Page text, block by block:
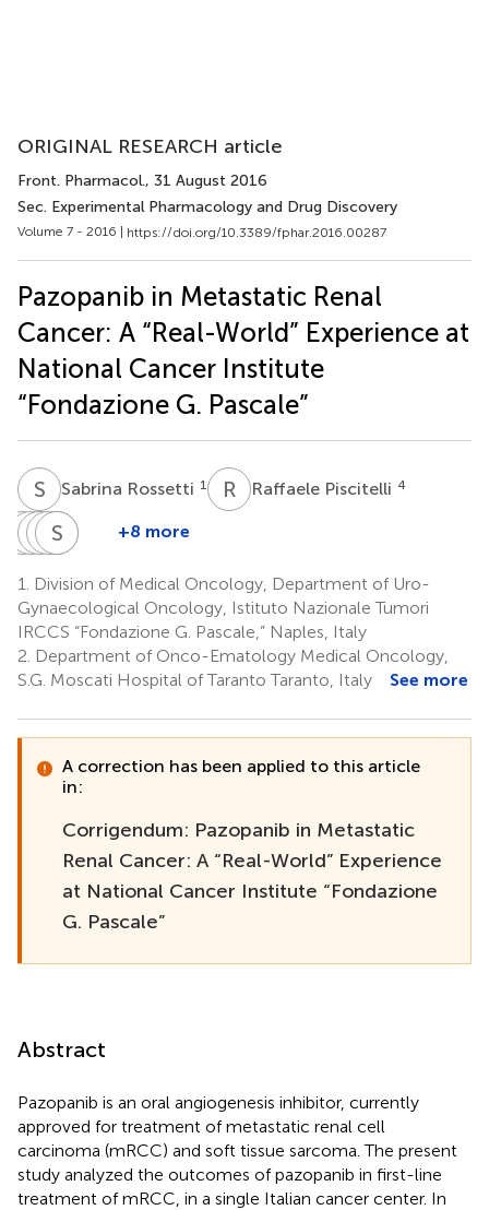
ORIGINAL RESEARCH article
Front. Pharmacol., 31 August 2016
Sec. Experimental Pharmacology and Drug Discovery
Volume 7 - 2016 | https://doi.org/10.3389/fphar.2016.00287
Pazopanib in Metastatic Renal
Cancer: A “Real-World” Experience at
National Cancer Institute
“Fondazione G. Pascale”
S RSabrina Rossetti 1 R PRaffaele Piscitelli 4
D S
Domenico
5
G CGennaro
6
P MPiera
4
PM Paolo
7
S P
5
S P Sandro
1
+8 more
1.
Division of Medical Oncology, Department of Uro-
Gynaecological Oncology, Istituto Nazionale Tumori
IRCCS “Fondazione G. Pascale,” Naples, Italy
2. Department of Onco-Ematology Medical Oncology,
S.G. Moscati Hospital of Taranto Taranto, Italy
See more
A correction has been applied to this article
in:
Corrigendum: Pazopanib in Metastatic
Renal Cancer: A “Real-World” Experience
at National Cancer Institute “Fondazione
G. Pascale”
Abstract
Pazopanib is an oral angiogenesis inhibitor, currently
approved for treatment of metastatic renal cell
carcinoma (mRCC) and soft tissue sarcoma. The present
study analyzed the outcomes of pazopanib in first-line
treatment of mRCC, in a single Italian cancer center. In